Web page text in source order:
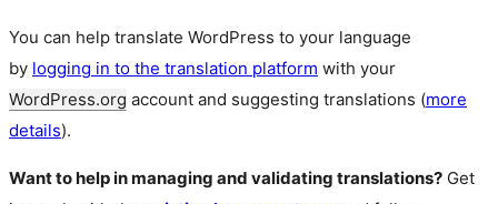
You can help translate WordPress to your language
by logging in to the translation platform with your
WordPress.org account and suggesting translations (more
details).
Want to help in managing and validating translations? Get